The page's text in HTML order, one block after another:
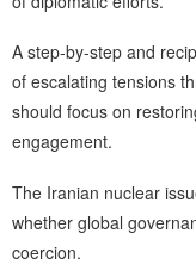
A step-by-step and
of escalating tensions
should focus on
engagement.
The Iranian nuclear
whether global
coercion.